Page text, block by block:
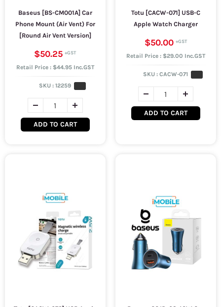
Baseus [BS-CM001A] Car
Phone Mount (Air Vent) For
[Round Air Vent Version]
$50.25
Retail Price : $44.95 Inc.GST
SKU :12259
ADD TO CART
Totu [CACW-071] USB-C
Apple Watch Charger
$50.00
Retail Price : $29.00 Inc.GST
SKU :CACW-071
ADD TO CART